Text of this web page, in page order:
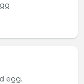
egg.